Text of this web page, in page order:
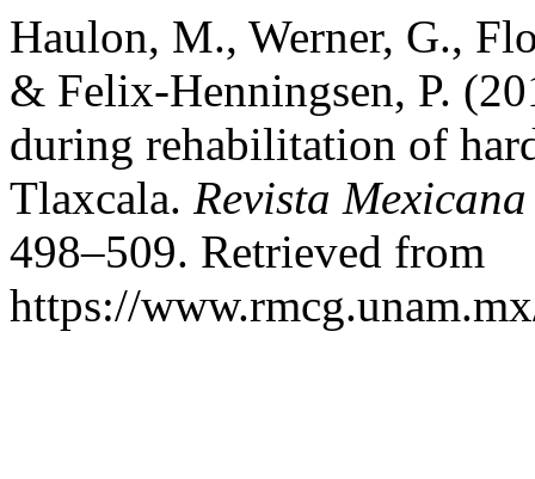
Haulon, M., Werner, G.,
& Felix-Henningsen, P.
during rehabilitation of
Tlaxcala. Revista
498–509. Retrieved from
https://